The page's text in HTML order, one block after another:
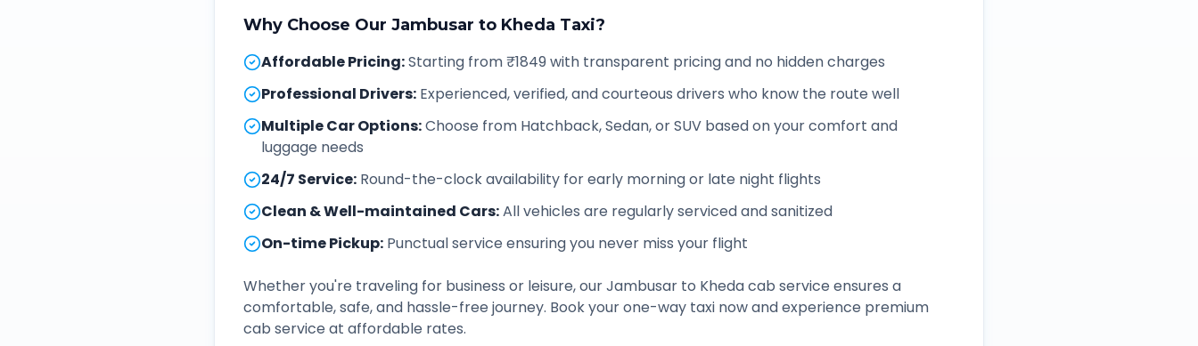
Why Choose Our Jambusar to Kheda Taxi?
Affordable Pricing:Starting from ₹1849 with transparent pricing and no hidden charges
Professional Drivers: Experienced, verified, and courteous drivers who know the route well
Multiple Car Options:Choose from Hatchback, Sedan, or SUV based on your comfort and
luggage needs
24/7 Service: Round-the-clock availability for early morning or late night flights
Clean & Well-maintained Cars:All vehicles are regularly serviced and sanitized
On-time Pickup: Punctual service ensuring you never miss your flight
Whether you're traveling for business or leisure, ourJambusar to Khedacab service ensures a
comfortable, safe, and hassle-free journey. Book your one-way taxi now and experience premium
cab service at affordable rates.